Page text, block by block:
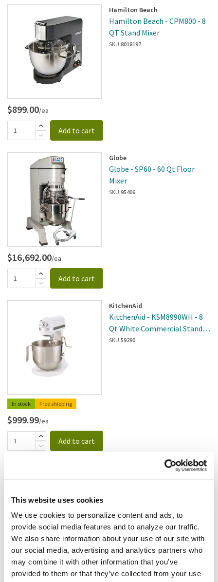
This website uses cookies
We use cookies to personalize content and ads, to
provide social media features and to analyze our traffic.
We also share information about your use of our site with
our social media, advertising and analytics partners who
may combine it with other information that you’ve
provided to them or that they’ve collected from your use
Hamilton Beach
Hamilton Beach - CPM800 - 8
QT Stand Mixer
SKU:8018197
$899.00/ea
Add to cart
Globe
Globe - SP60 - 60 Qt Floor
Mixer
SKU:95406
$16,692.00/ea
Add to cart
In stock Free shipping
KitchenAid
KitchenAid - KSM8990WH - 8
Qt White Commercial Stand
Mixer
SKU:59290
$999.99/ea
Add to cart
Free shipping